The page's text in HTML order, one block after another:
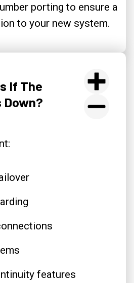
porting to ensure a
to your new system.
If The
Down?
features